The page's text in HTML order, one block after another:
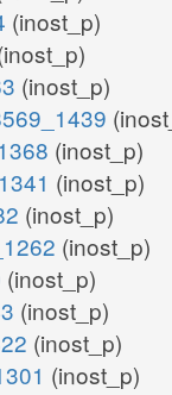
(inost_p)
(inost_p)
(inost_p)
(inost_p)
(inost_p)
(inost_p)
(inost_p)
(inost_p)
(inost_p)
(inost_p)